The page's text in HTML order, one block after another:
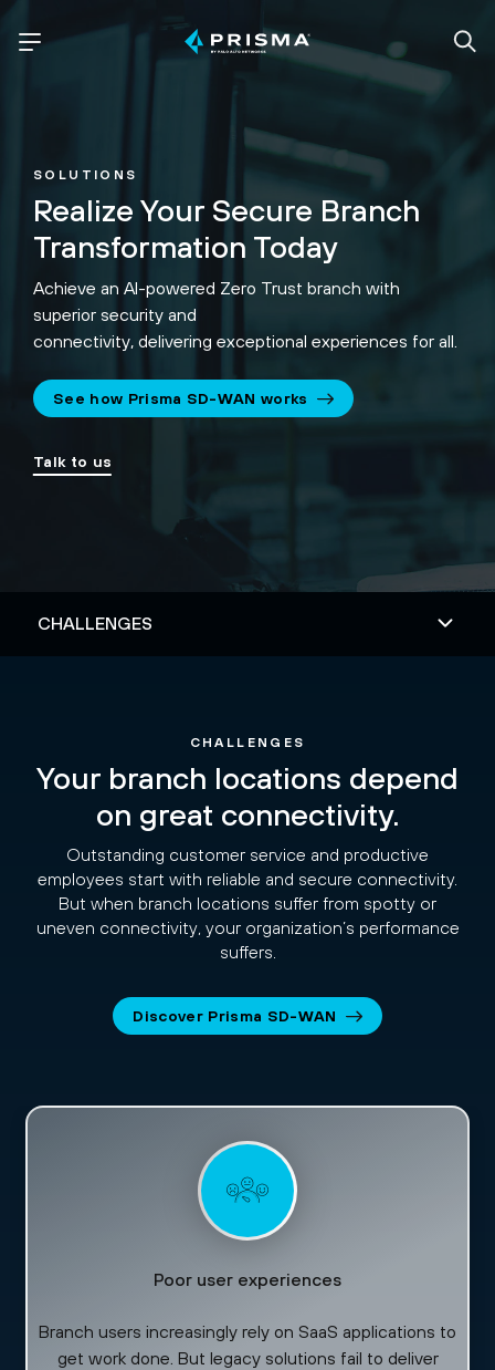
SOLUTIONS
Realize Your Secure Branch
Transformation Today
Achieve an AI-powered Zero Trust branch with
superior security and
connectivity, delivering exceptional experiences for all.
See how Prisma SD-WAN works
Talk to us
CHALLENGES
Your branch locations depend
on great connectivity.
Outstanding customer service and productive
employees start with reliable and secure connectivity.
But when branch locations suffer from spotty or
uneven connectivity, your organization’s performance
suffers.
Discover Prisma SD-WAN
Poor user experiences
Branch users increasingly rely on SaaS applications to
get work done. But legacy solutions fail to deliver